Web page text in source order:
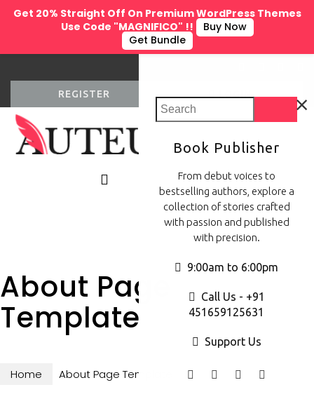
REGISTER
0
×
Book Publisher
From debut voices to
bestselling authors, explore a
collection of stories crafted
with passion and published
with precision.
9:00am to 6:00pm
Call Us - +91
451659125631
Support Us
About Page
Template
Home About Page Template
Get 20% Straight Off On Premium WordPress Themes
Use Code "MAGNIFICO" !!
Buy Now
Get Bundle